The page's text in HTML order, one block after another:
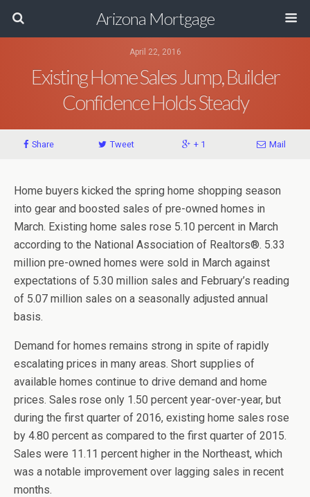
Arizona Mortgage
April 22, 2016
Existing Home Sales Jump, Builder
Confidence Holds Steady
Share Tweet + 1 Mail
Home buyers kicked the spring home shopping season
into gear and boosted sales of pre-owned homes in
March. Existing home sales rose 5.10 percent in March
according to the National Association of Realtors®. 5.33
million pre-owned homes were sold in March against
expectations of 5.30 million sales and February’s reading
of 5.07 million sales on a seasonally adjusted annual
basis.
Demand for homes remains strong in spite of rapidly
escalating prices in many areas. Short supplies of
available homes continue to drive demand and home
prices. Sales rose only 1.50 percent year-over-year, but
during the first quarter of 2016, existing home sales rose
by 4.80 percent as compared to the first quarter of 2015.
Sales were 11.11 percent higher in the Northeast, which
was a notable improvement over lagging sales in recent
months.